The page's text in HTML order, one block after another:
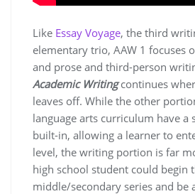
Like Essay Voyage, the third
elementary trio, AAW 1 focuses
and prose and third-person
Academic Writingcontinues
leaves off. While the other
language arts curriculum have a
built-in, allowing a learner to
level, the writing portion is far
high school student could begin
middle/secondary series and be